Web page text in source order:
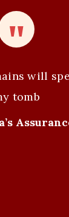
will
tomb